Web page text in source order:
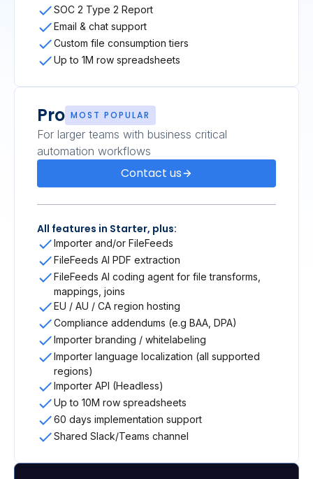
SOC 2 Type 2 Report
Email & chat support
Custom file consumption tiers
Up to 1M row spreadsheets
Pro MOST POPULAR
For larger teams with business critical
automation workflows
Contact us
All features in Starter, plus:
Importer and/or FileFeeds
FileFeeds AI PDF extraction
FileFeeds AI coding agent for file transforms,
mappings, joins
EU / AU / CA region hosting
Compliance addendums (e.g BAA, DPA)
Importer branding / whitelabeling
Importer language localization (all supported
regions)
Importer API (Headless)
Up to 10M row spreadsheets
60 days implementation support
Shared Slack/Teams channel